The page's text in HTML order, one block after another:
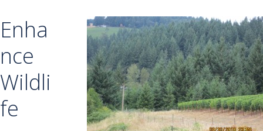
Enha
nce
Wildli
fe